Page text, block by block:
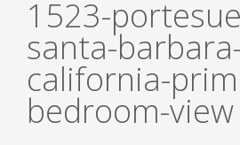
1523-
santa-
california-
bedroom-view